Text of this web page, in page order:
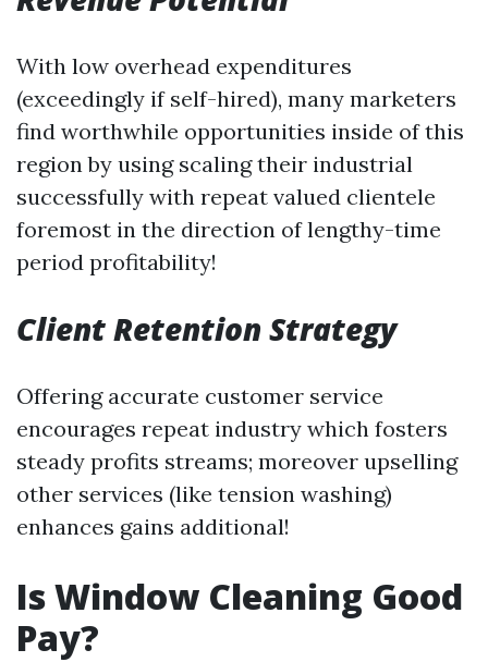
With low overhead expenditures
(exceedingly if self-hired), many marketers
find worthwhile opportunities inside of this
region by using scaling their industrial
successfully with repeat valued clientele
foremost in the direction of lengthy-time
period profitability!
Client Retention Strategy
Offering accurate customer service
encourages repeat industry which fosters
steady profits streams; moreover upselling
other services (like tension washing)
enhances gains additional!
Is Window Cleaning Good
Pay?